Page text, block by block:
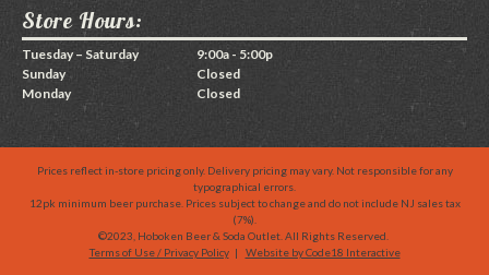
Store Hours:
Tuesday – Saturday
9:00a - 5:00p
Sunday
Closed
Monday
Closed
Prices reflect in-store pricing only. Delivery pricing may vary. Not responsible for any
typographical errors.
12pk minimum beer purchase. Prices subject to change and do not include NJ sales tax
(7%).
©2023, Hoboken Beer & Soda Outlet. All Rights Reserved.
Terms of Use / Privacy Policy|Website by Code18 Interactive